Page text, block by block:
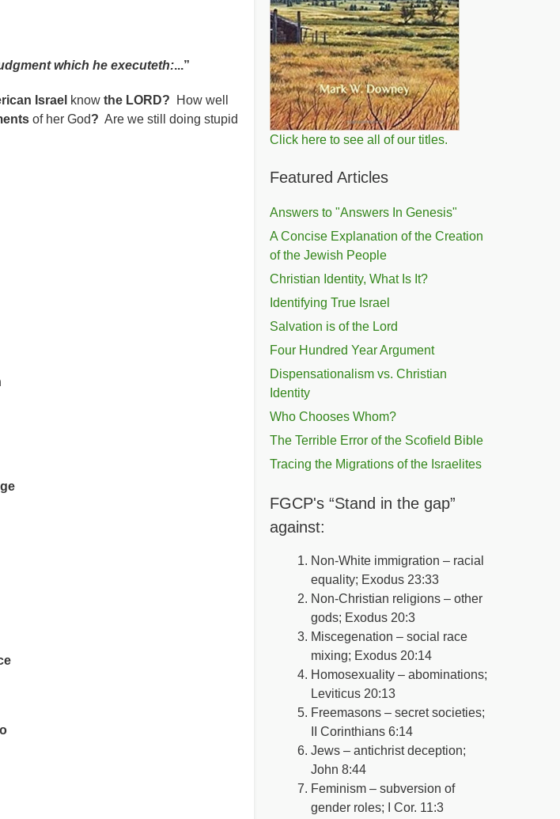
which he executeth:...”
Israel know the LORD?
How well
of her God? Are we still doing stupid
Click here to see all of our titles.
Featured Articles
Answers to "Answers In Genesis"
A Concise Explanation of the Creation
of the Jewish People
Christian Identity, What Is It?
Identifying True Israel
Salvation is of the Lord
Four Hundred Year Argument
Dispensationalism vs. Christian
Identity
Who Chooses Whom?
The Terrible Error of the Scofield Bible
Tracing the Migrations of the Israelites
FGCP's “Stand in the gap”
against:
Non-White immigration – racial
equality; Exodus 23:33
Non-Christian religions – other
gods; Exodus 20:3
Miscegenation – social race
mixing; Exodus 20:14
Homosexuality – abominations;
Leviticus 20:13
Freemasons – secret societies;
II Corinthians 6:14
Jews – antichrist deception;
John 8:44
Feminism – subversion of
gender roles; I Cor. 11:3